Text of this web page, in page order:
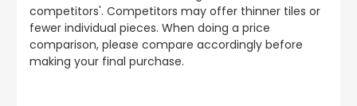
competitors'. Competitors may offer thinner tiles or
fewer individual pieces. When doing a price
comparison, please compare accordingly before
making your final purchase.